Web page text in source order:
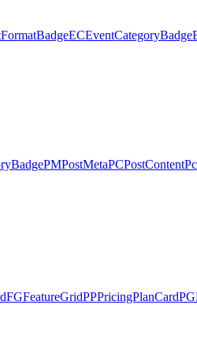
ECEventCategoryBadge
PMPostMetaPCPostContentPc
FGFeatureGridPPPricingPlanCardPG